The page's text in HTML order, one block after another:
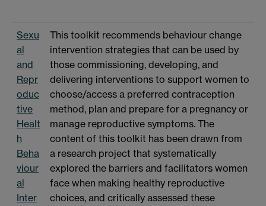
Sexu
al
and
Repr
oduc
tive
Healt
h
Beha
viour
al
Inter
This toolkit recommends behaviour change
intervention strategies that can be used by
those commissioning, developing, and
delivering interventions to support women to
choose/access a preferred contraception
method, plan and prepare for a pregnancy or
manage reproductive symptoms. The
content of this toolkit has been drawn from
a research project that systematically
explored the barriers and facilitators women
face when making healthy reproductive
choices, and critically assessed these